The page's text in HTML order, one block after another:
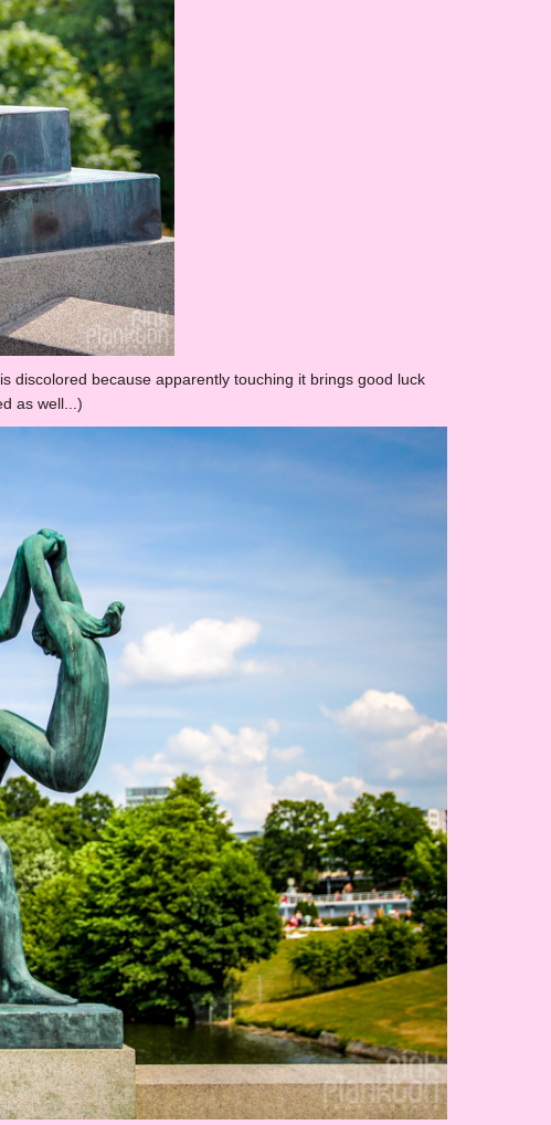
discolored because apparently touching it brings good luck
as well...)